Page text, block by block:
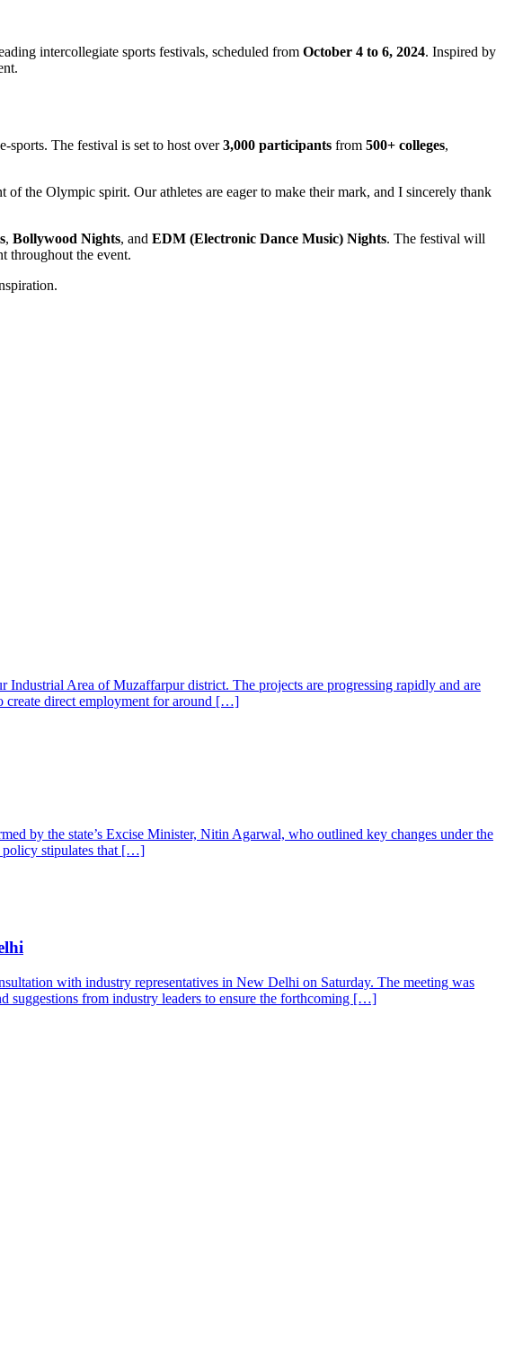
intercollegiate sports festivals, scheduled from October 4 to 6, 2024. Inspired by
sports. The festival is set to host over3,000 participants from 500+ colleges,
the Olympic spirit. Our athletes are eager to make their mark, and I sincerely thank
, Bollywood Nights, and EDM (Electronic Dance Music) Nights. The festival will
throughout the event.
Area of Muzaffarpur district. The projects are progressing rapidly and are
create direct employment for around […]
by the state’s Excise Minister, Nitin Agarwal, who outlined key changes under the
policy stipulates that […]
with industry representatives in New Delhi on Saturday. The meeting was
suggestions from industry leaders to ensure the forthcoming […]